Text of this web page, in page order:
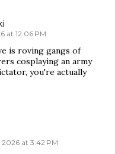
at 12:06 PM
is roving gangs of
cosplaying an army
you're actually
at 3:42 PM